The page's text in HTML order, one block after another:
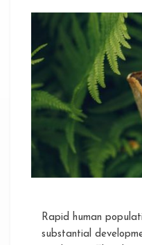
Rapid human
substantial